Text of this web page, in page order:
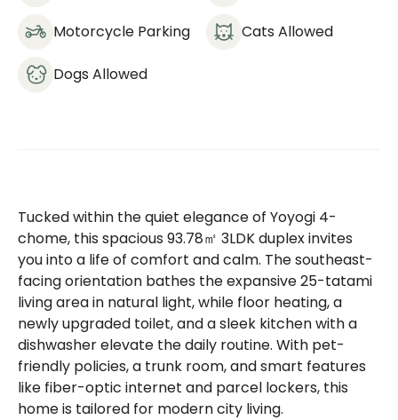
Motorcycle Parking Cats Allowed
Dogs Allowed
Tucked within the quiet elegance of Yoyogi 4-
chome, this spacious 93.78㎡ 3LDK duplex invites
you into a life of comfort and calm. The southeast-
facing orientation bathes the expansive 25-tatami
living area in natural light, while floor heating, a
newly upgraded toilet, and a sleek kitchen with a
dishwasher elevate the daily routine. With pet-
friendly policies, a trunk room, and smart features
like fiber-optic internet and parcel lockers, this
home is tailored for modern city living.